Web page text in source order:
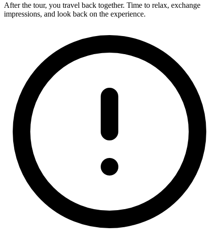
After the tour, you travel back together. Time to relax, exchange
impressions, and look back on the experience.